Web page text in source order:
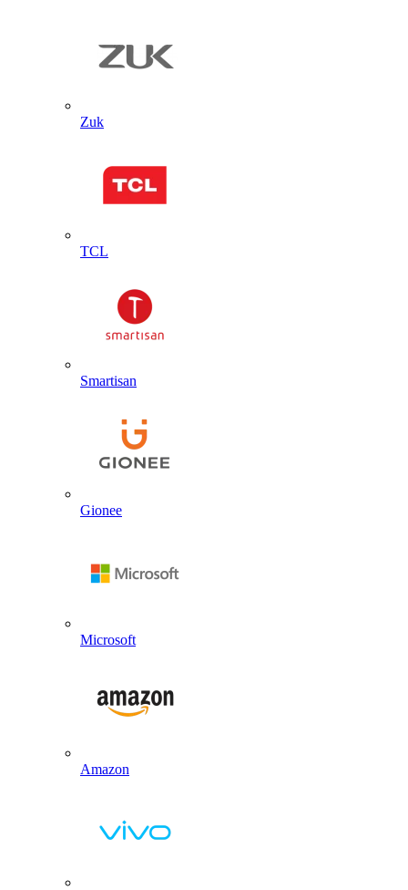
Zuk
TCL
Smartisan
Gionee
Microsoft
Amazon